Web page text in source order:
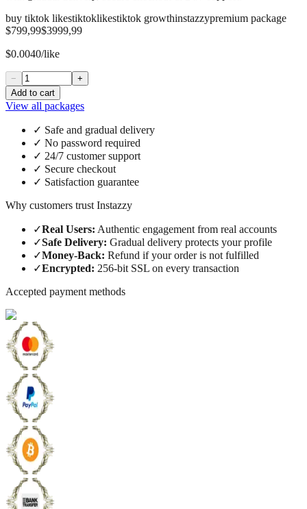
buy tiktok likestiktoklikestiktok growthinstazzypremium package
$799,99$3999,99
$0.0040/like
−
+
Add to cart
View all packages
✓ Safe and gradual delivery
✓ No password required
✓ 24/7 customer support
✓ Secure checkout
✓ Satisfaction guarantee
Why customers trust Instazzy
✓Real Users: Authentic engagement from real accounts
✓Safe Delivery: Gradual delivery protects your profile
✓Money-Back: Refund if your order is not fulfilled
✓Encrypted: 256-bit SSL on every transaction
Accepted payment methods